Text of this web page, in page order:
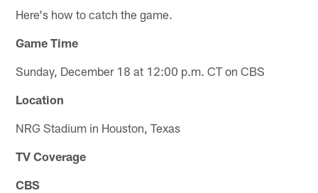
Here's how to catch the game.
Game Time
Sunday, December 18 at 12:00 p.m. CT on CBS
Location
NRG Stadium in Houston, Texas
TV Coverage
CBS